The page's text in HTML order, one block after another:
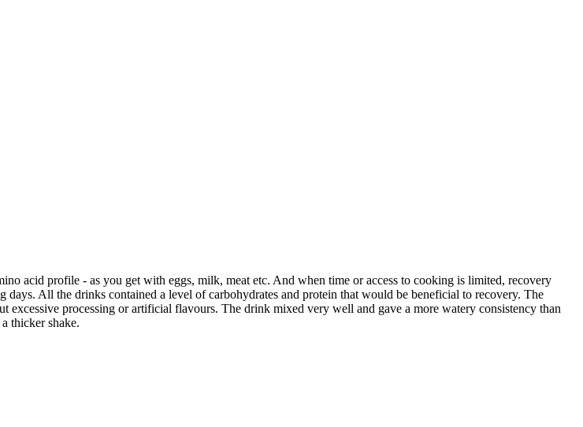
acid profile - as you get with eggs, milk, meat etc. And when time or access to cooking is limited, recovery
All the drinks contained a level of carbohydrates and protein that would be beneficial to recovery. The
processing or artificial flavours. The drink mixed very well and gave a more watery consistency than
thicker shake.